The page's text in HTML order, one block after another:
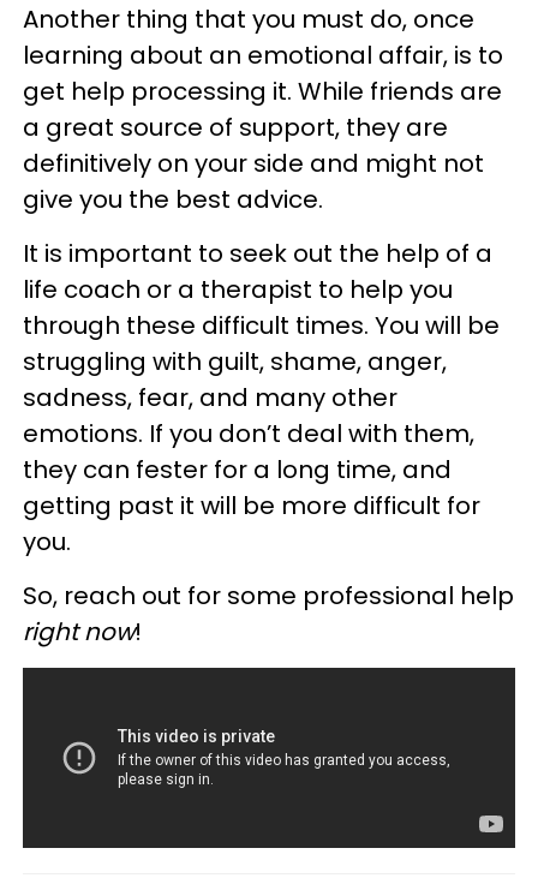
Another thing that you must do, once
learning about an emotional affair, is to
get help processing it. While friends are
a great source of support, they are
definitively on your side and might not
give you the best advice.
It is important to seek out the help of a
life coach or a therapist to help you
through these difficult times. You will be
struggling with guilt, shame, anger,
sadness, fear, and many other
emotions. If you don’t deal with them,
they can fester for a long time, and
getting past it will be more difficult for
you.
So, reach out for some professional help
right now!